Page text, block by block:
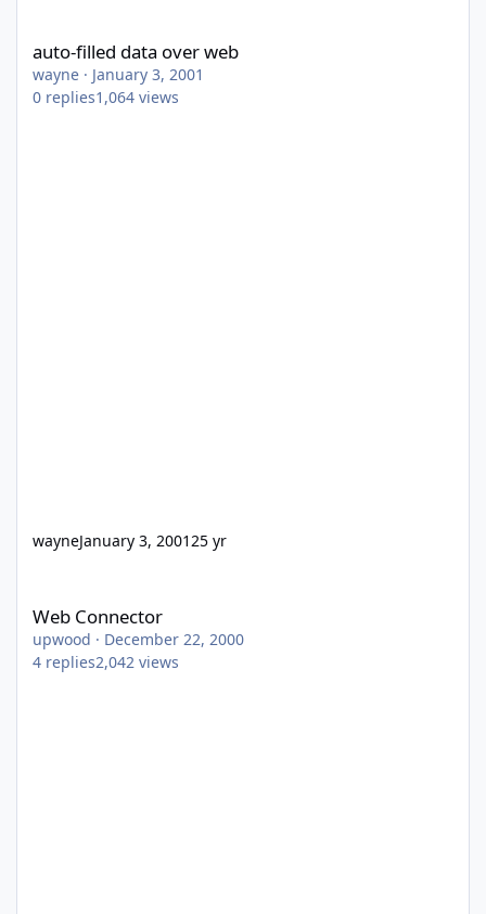
auto-filled data over web
wayne · January 3, 2001
0 replies1,064 views
wayneJanuary 3, 200125 yr
Web Connector
upwood · December 22, 2000
4 replies2,042 views